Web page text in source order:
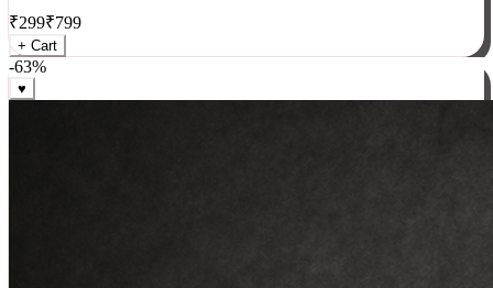
AC/DC Let There Be Rock Cushion
₹299₹799
+ Cart
-63%